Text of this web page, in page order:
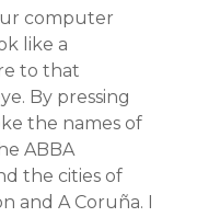
computer
like a
to that
By pressing
the names of
ABBA
the cities of
and A Coruña. I